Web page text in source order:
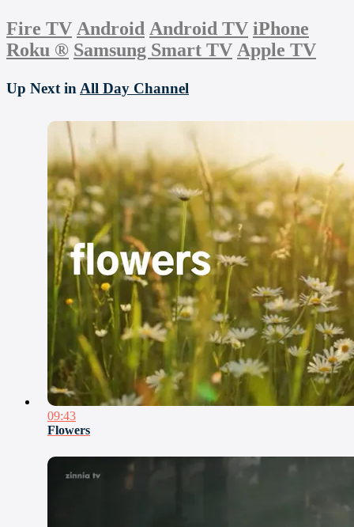
Fire TV Android Android TV iPhone
Roku ® Samsung Smart TV Apple TV
Up Next in All Day Channel
09:43
Flowers